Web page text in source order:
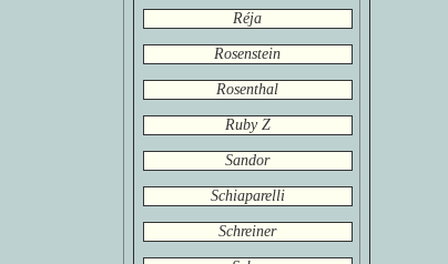
Réja
Rosenstein
Rosenthal
Ruby Z
Sandor
Schiaparelli
Schreiner